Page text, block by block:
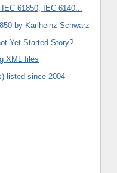
61850, IEC 6140...
by Karlheinz Schwarz
Yet Started Story?
XML files
listed since 2004